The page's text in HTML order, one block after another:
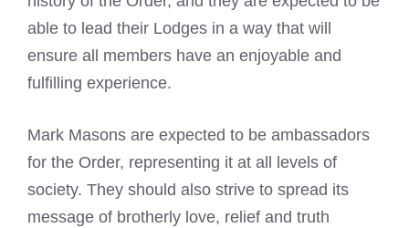
able to lead their Lodges in a way that will
ensure all members have an enjoyable and
fulfilling experience.
Mark Masons are expected to be ambassadors
for the Order, representing it at all levels of
society. They should also strive to spread its
message of brotherly love, relief and truth